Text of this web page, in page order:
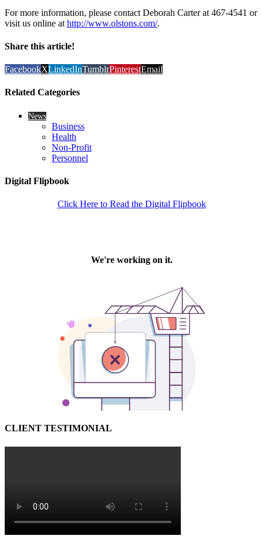
For more information, please contact Deborah Carter at 467-4541 or
visit us online at http://www.olstons.com/.
Share this article!
FacebookXLinkedInTumblrPinterestEmail
Related Categories
News
Business
Health
Non-Profit
Personnel
Digital Flipbook
Click Here to Read the Digital Flipbook
CLIENT TESTIMONIAL